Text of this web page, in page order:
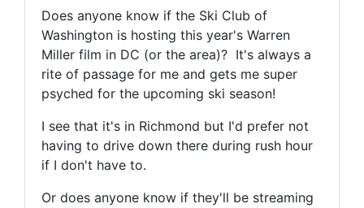
Does anyone know if the Ski Club of
Washington is hosting this year's Warren
Miller film in DC (or the area)? It's always a
rite of passage for me and gets me super
psyched for the upcoming ski season!
I see that it's in Richmond but I'd prefer not
having to drive down there during rush hour
if I don't have to.
Or does anyone know if they'll be streaming